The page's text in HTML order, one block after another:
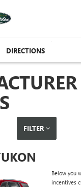
DIRECTIONS
FILTER
Below you
incentives